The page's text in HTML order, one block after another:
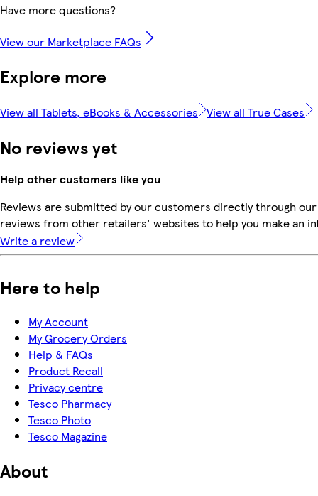
Have more questions?
View our Marketplace FAQs
Explore more
View all Tablets, eBooks & Accessories View all True Cases
No reviews yet
Help other customers like you
Reviews are submitted by our customers directly through
reviews from other retailers' websites to help you make an
Write a review
Here to help
My Account
My Grocery Orders
Help & FAQs
Product Recall
Privacy centre
Tesco Pharmacy
Tesco Photo
Tesco Magazine
About